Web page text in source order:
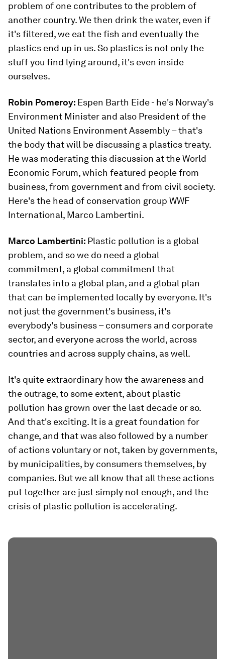
problem of one contributes to the problem of
another country. We then drink the water, even if
it's filtered, we eat the fish and eventually the
plastics end up in us. So plastics is not only the
stuff you find lying around, it's even inside
ourselves.
Robin Pomeroy: Espen Barth Eide - he's Norway's
Environment Minister and also President of the
United Nations Environment Assembly – that's
the body that will be discussing a plastics treaty.
He was moderating this discussion at the World
Economic Forum, which featured people from
business, from government and from civil society.
Here's the head of conservation group WWF
International, Marco Lambertini.
Marco Lambertini: Plastic pollution is a global
problem, and so we do need a global
commitment, a global commitment that
translates into a global plan, and a global plan
that can be implemented locally by everyone. It's
not just the government's business, it's
everybody's business – consumers and corporate
sector, and everyone across the world, across
countries and across supply chains, as well.
It's quite extraordinary how the awareness and
the outrage, to some extent, about plastic
pollution has grown over the last decade or so.
And that's exciting. It is a great foundation for
change, and that was also followed by a number
of actions voluntary or not, taken by governments,
by municipalities, by consumers themselves, by
companies. But we all know that all these actions
put together are just simply not enough, and the
crisis of plastic pollution is accelerating.